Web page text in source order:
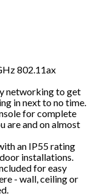
802.11ax
networking to get
in next to no time.
for complete
are and on almost
an IP55 rating
installations.
for easy
- wall, ceiling or